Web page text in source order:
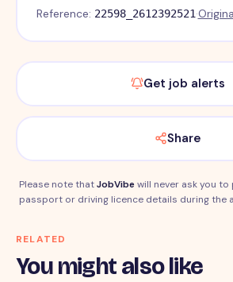
Reference: 22598_2612392521·
Get job alerts
Share
Please note thatJobVibewill never ask you
passport or driving licence details during the
RELATED
You might also like